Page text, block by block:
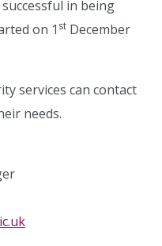
in being
on 1 st December
services can contact
needs.